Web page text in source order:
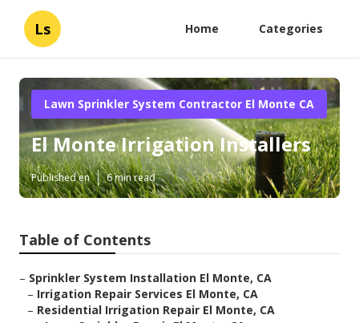
Ls Home Categories
Lawn Sprinkler System Contractor El Monte CA
El Monte Irrigation Installers
Published en 6 min read
Table of Contents
– Sprinkler System Installation El Monte, CA
– Irrigation Repair Services El Monte, CA
– Residential Irrigation Repair El Monte, CA